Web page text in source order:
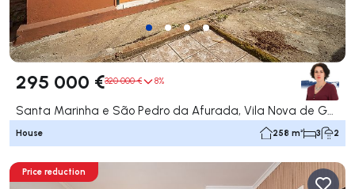
295 000 €320 000 € 8%
Santa Marinha e São Pedro da Afurada, Vila Nova de Gaia
House 258 m² 3 2
Price reduction